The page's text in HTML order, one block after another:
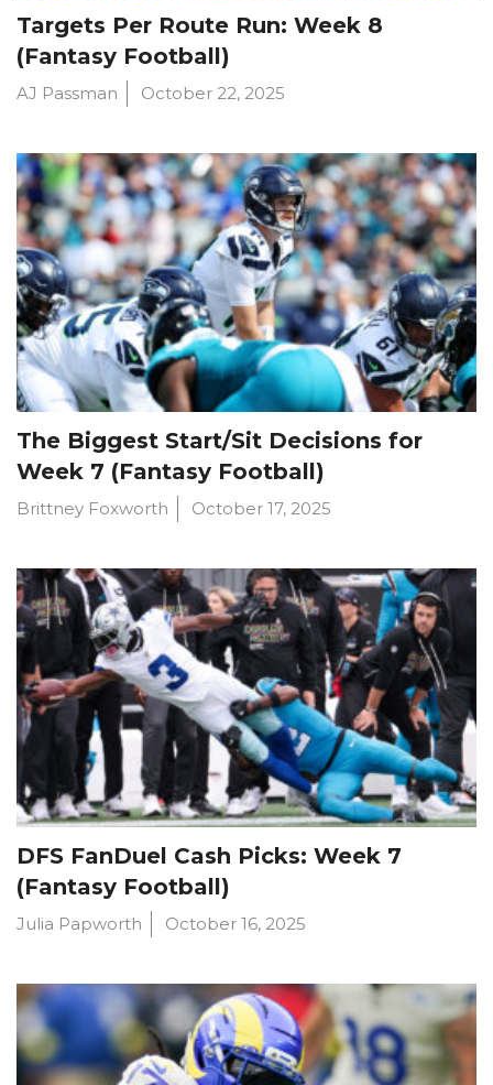
Targets Per Route Run: Week 8
(Fantasy Football)
AJ Passman October 22, 2025
The Biggest Start/Sit Decisions for
Week 7 (Fantasy Football)
Brittney Foxworth October 17, 2025
DFS FanDuel Cash Picks: Week 7
(Fantasy Football)
Julia Papworth October 16, 2025